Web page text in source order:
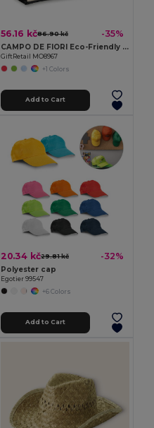
56.16 kč86.90 kč -35%
CAMPO DE FIORI Eco-Friendly Reusable Jute Cloth Shopping Bag
GiftRetail MO8967
+1 Colors
Add to Cart
20.34 kč29.81 kč -32%
Polyester cap
Egotier 99547
+6 Colors
Add to Cart